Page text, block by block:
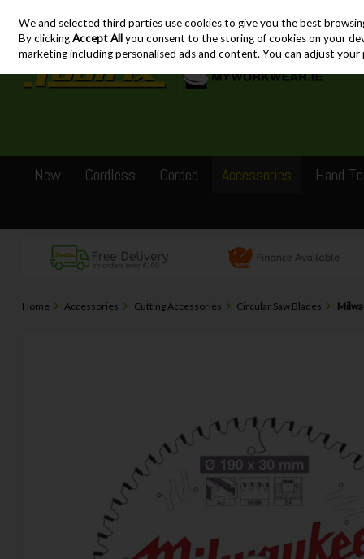
Skip to content
New Cordless Corded Accessories Hand
Home Accessories Cutting Accessories Circular Saw Blades
We and selected third parties use cookies to give you the best
By clickingAccept Allyou consent to the storing of cookies on your
marketing including personalised ads and content. You can adjust your